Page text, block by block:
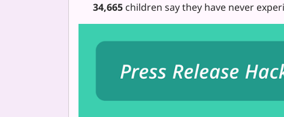
34,665 children say they have never